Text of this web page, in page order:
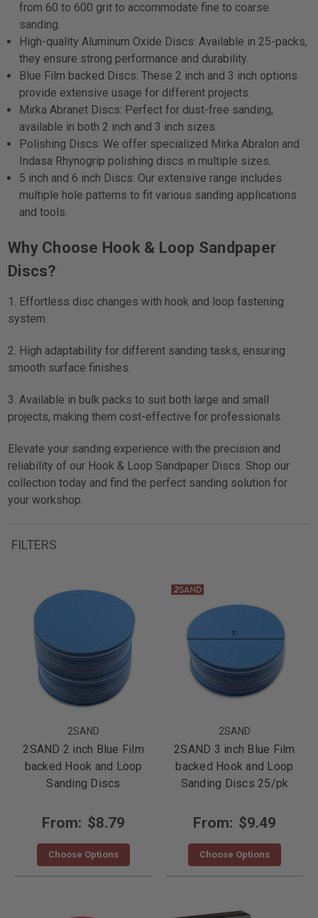
from 60 to 600 grit to accommodate fine to coarse
sanding.
High-quality Aluminum Oxide Discs: Available in 25-packs,
they ensure strong performance and durability.
Blue Film backed Discs: These 2 inch and 3 inch options
provide extensive usage for different projects.
Mirka Abranet Discs: Perfect for dust-free sanding,
available in both 2 inch and 3 inch sizes.
Polishing Discs: We offer specialized Mirka Abralon and
Indasa Rhynogrip polishing discs in multiple sizes.
5 inch and 6 inch Discs: Our extensive range includes
multiple hole patterns to fit various sanding applications
and tools.
Why Choose Hook & Loop Sandpaper
Discs?
1. Effortless disc changes with hook and loop fastening
system.
2. High adaptability for different sanding tasks, ensuring
smooth surface finishes.
3. Available in bulk packs to suit both large and small
projects, making them cost-effective for professionals.
Elevate your sanding experience with the precision and
reliability of our Hook & Loop Sandpaper Discs. Shop our
collection today and find the perfect sanding solution for
your workshop.
FILTERS
2SAND
2SAND 2 inch Blue Film
backed Hook and Loop
Sanding Discs
From: $8.79
Choose Options
2SAND
2SAND 3 inch Blue Film
backed Hook and Loop
Sanding Discs 25/pk
From: $9.49
Choose Options